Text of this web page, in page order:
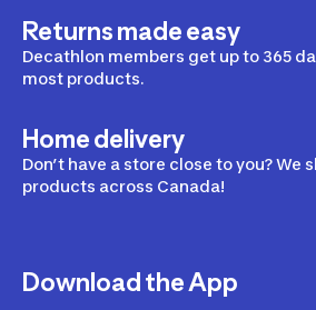
Returns made easy
Decathlon members get up to 365
most products.
Home delivery
Don’t have a store close to you? We
products across Canada!
Download the App